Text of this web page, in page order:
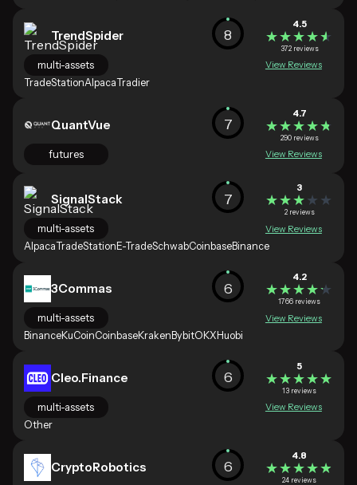
TrendSpider
4.5
★★★★★
★★★★★
372 reviews
multi-assets
TradeStationAlpacaTradier
8
View Reviews
QuantVue
4.7
★★★★★
★★★★★
290 reviews
futures
7
View Reviews
SignalStack
3
★★★★★
★★★★★
2 reviews
multi-assets
AlpacaTradeStation E-TradeSchwabCoinbaseBinance
7
View Reviews
3Commas
4.2
★★★★★
★★★★★
1766 reviews
multi-assets
BinanceKuCoinCoinbaseKraken BybitOKX Huobi
6
View Reviews
Cleo.Finance
5
★★★★★
★★★★★
13 reviews
multi-assets
Other
6
View Reviews
CryptoRobotics
4.8
★★★★★
★★★★★
24 reviews
6